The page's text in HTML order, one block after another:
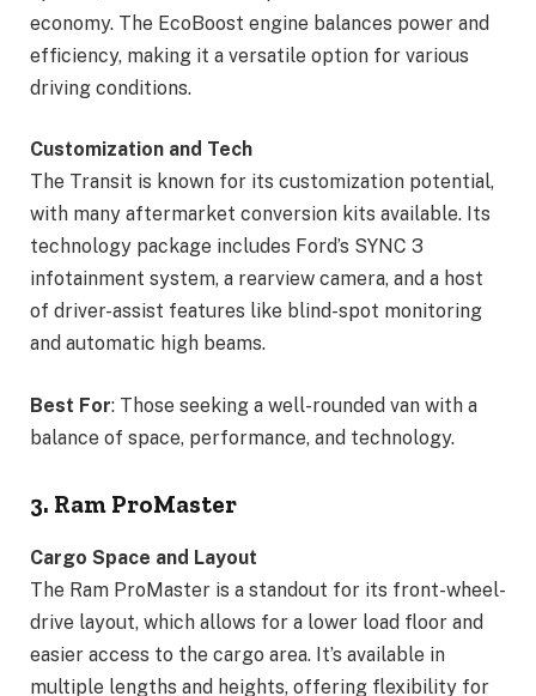
economy. The EcoBoost engine balances power and
efficiency, making it a versatile option for various
driving conditions.
Customization and Tech
The Transit is known for its customization potential,
with many aftermarket conversion kits available. Its
technology package includes Ford’s SYNC 3
infotainment system, a rearview camera, and a host
of driver-assist features like blind-spot monitoring
and automatic high beams.
Best For: Those seeking a well-rounded van with a
balance of space, performance, and technology.
3. Ram ProMaster
Cargo Space and Layout
The Ram ProMaster is a standout for its front-wheel-
drive layout, which allows for a lower load floor and
easier access to the cargo area. It’s available in
multiple lengths and heights, offering flexibility for